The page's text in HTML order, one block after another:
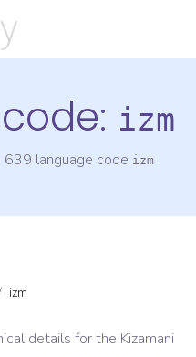
izm
639 language code izm
izm
details for the Kizamani